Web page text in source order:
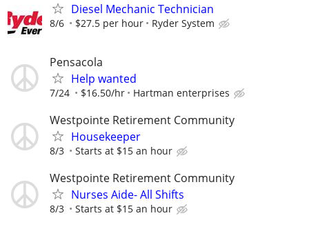
Diesel Mechanic Technician
8/6 $27.5 per hour Ryder System
Pensacola
Help wanted
7/24 $16.50/hr Hartman enterprises
Westpointe Retirement Community
Housekeeper
8/3 Starts at $15 an hour
Westpointe Retirement Community
Nurses Aide- All Shifts
8/3 Starts at $15 an hour